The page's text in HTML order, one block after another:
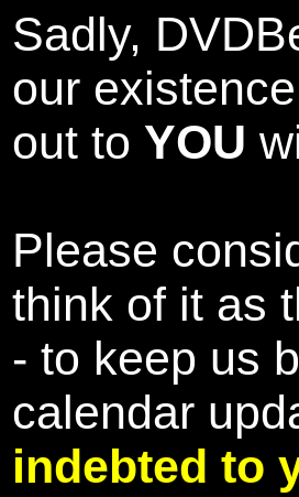
Sadly,
our
out to YOU
Please
think of it as
- to keep us
calendar
indebted to